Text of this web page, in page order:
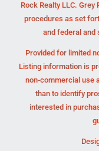
Rock Realty LLC. Grey
procedures as set
and federal and
Provided for limited
Listing information is
non-commercial use
than to identify
interested in